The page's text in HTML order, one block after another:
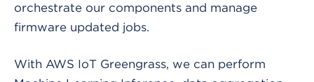
orchestrate our components and manage
firmware updated jobs.
With AWS IoT Greengrass, we can perform